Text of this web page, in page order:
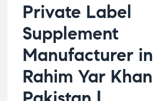
Private Label
Supplement
Manufacturer in
Rahim Yar Khan